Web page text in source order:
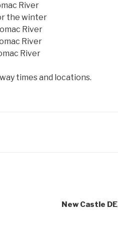
River
the winter
River
River
River
times and locations.
New Castle